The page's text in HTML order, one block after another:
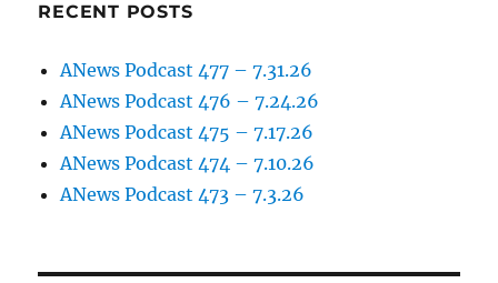
RECENT POSTS
ANews Podcast 477 – 7.31.26
ANews Podcast 476 – 7.24.26
ANews Podcast 475 – 7.17.26
ANews Podcast 474 – 7.10.26
ANews Podcast 473 – 7.3.26